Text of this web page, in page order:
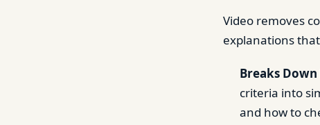
Video removes
explanations
Breaks
criteria into
and how to